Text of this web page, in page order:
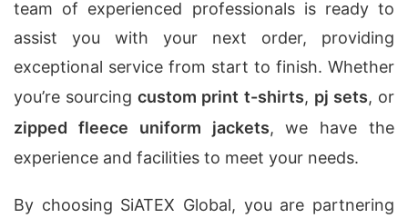
team of experienced professionals is ready to
assist you with your next order, providing
exceptional service from start to finish. Whether
you’re sourcingcustom print t-shirts, pj sets, or
zipped fleece uniform jackets, we have the
experience and facilities to meet your needs.
By choosing SiATEX Global, you are partnering